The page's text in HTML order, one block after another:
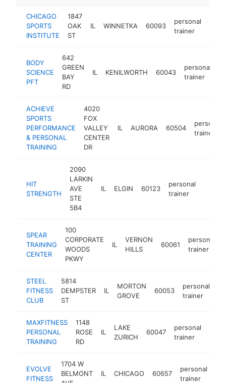
CHICAGO
SPORTS
INSTITUTE
1847
OAK
ST
IL WINNETKA 60093
personal
trainer
BODY
SCIENCE
PFT
642
GREEN
BAY
RD
IL KENILWORTH 60043
personal
trainer
ACHIEVE
SPORTS
PERFORMANCE
& PERSONAL
TRAINING
4020
FOX
VALLEY
CENTER
DR
IL AURORA 60504
personal
trainer
HIT
STRENGTH
2090
LARKIN
AVE
STE
5B4
IL ELGIN 60123
personal
trainer
SPEAR
TRAINING
CENTER
100
CORPORATE
WOODS
PKWY
IL
VERNON
HILLS
60061
personal
trainer
STEEL
FITNESS
CLUB
5814
DEMPSTER
ST
IL
MORTON
GROVE
60053
personal
trainer
MAXFITNESS
PERSONAL
TRAINING
1148
ROSE
RD
IL
LAKE
ZURICH
60047
personal
trainer
EVOLVE
FITNESS
1704 W
BELMONT
IL CHICAGO 60657
personal
trainer